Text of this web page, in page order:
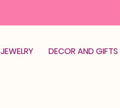
JEWELRY DECOR AND GIFTS